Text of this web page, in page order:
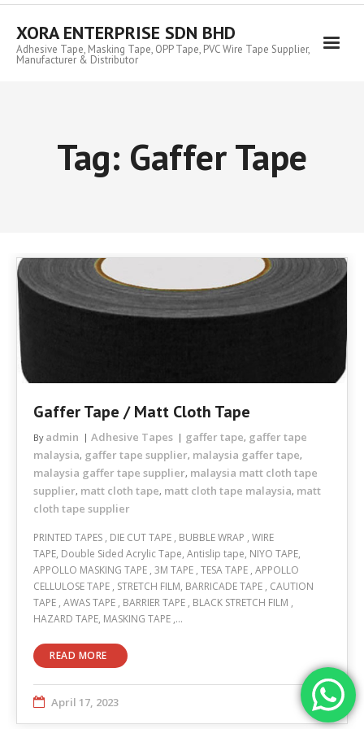
Skip
contentXORA ENTERPRISE SDN BHD
Adhesive Tape, Masking Tape, OPP Tape, PVC Wire Tape Supplier,
Manufacturer & Distributor
Tag: Gaffer Tape
Gaffer Tape / Matt Cloth Tape
By admin Adhesive Tapes gaffer tape, gaffer tape
malaysia, gaffer tape supplier, malaysia gaffer tape,
malaysia gaffer tape supplier, malaysia matt cloth tape
supplier, matt cloth tape, matt cloth tape malaysia, matt
cloth tape supplier
PRINTED TAPES , DIE CUT TAPE , BUBBLE WRAP , WIRE
TAPE, Double Sided Acrylic Tape, Antislip tape, NIYO TAPE,
APPOLLO MASKING TAPE , 3M TAPE , TESA TAPE , APPOLLO
CELLULOSE TAPE , STRETCH FILM, BARRICADE TAPE , CAUTION
TAPE , AWAS TAPE , BARRIER TAPE , BLACK STRETCH FILM ,
HAZARD TAPE, MASKING TAPE ,…
READ MORE
April 17, 2023